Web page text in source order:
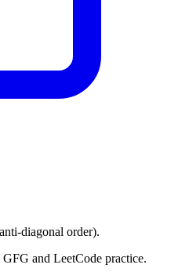
diagonal order).
and LeetCode practice.